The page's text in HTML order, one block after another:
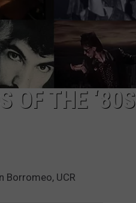
OF THE ‘80S
Borromeo, UCR